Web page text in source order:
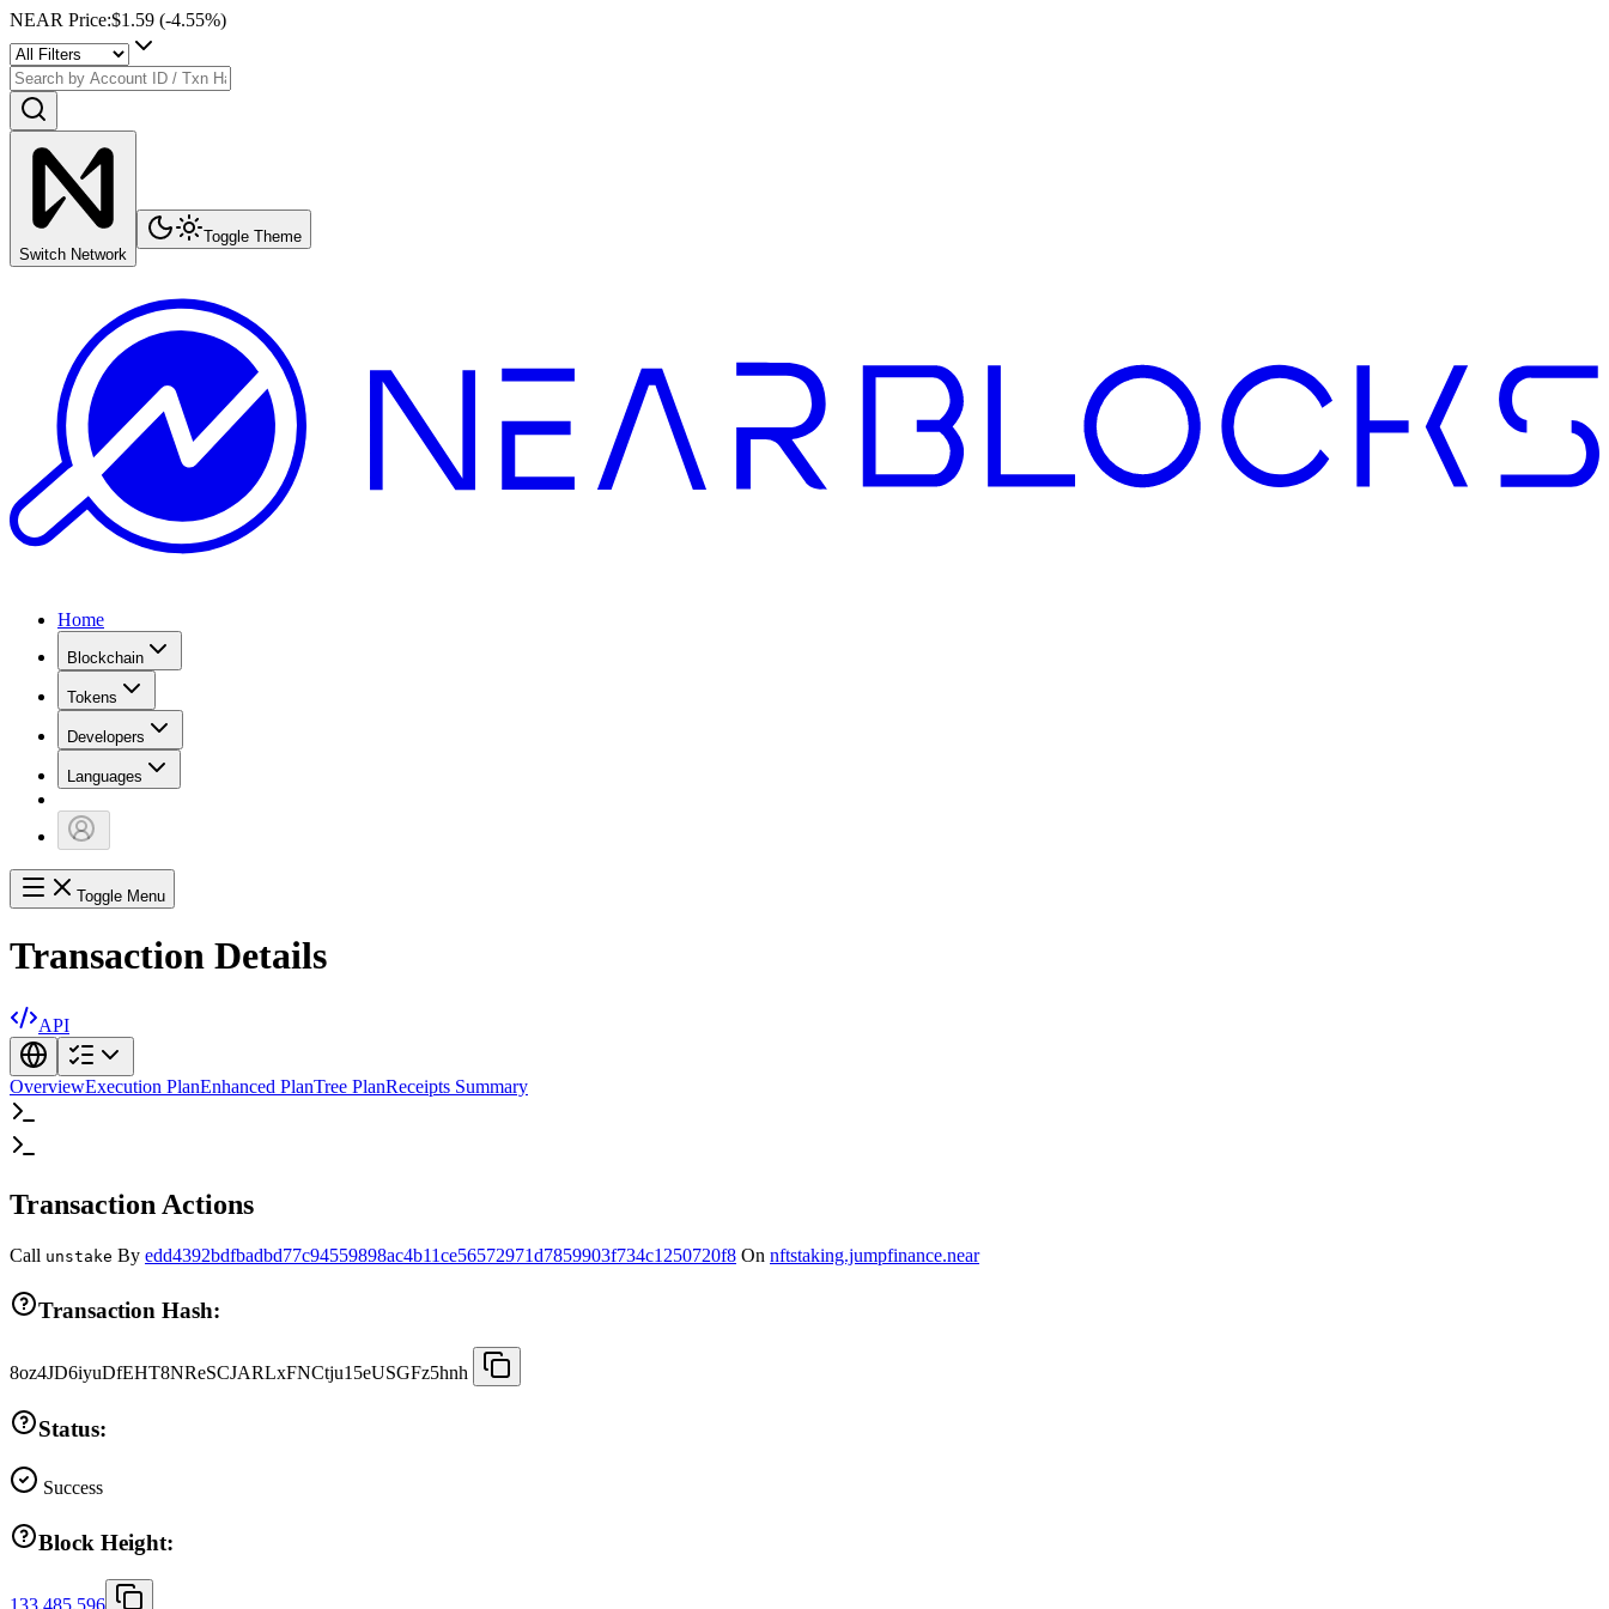
NEAR Price:$1.59 (-4.55%)
Switch Network
Toggle Theme
Home
Blockchain
Tokens
Developers
Languages
Toggle Menu
Transaction Details
API
OverviewExecution PlanEnhanced PlanTree PlanReceipts Summary
Transaction Actions
Call unstake By edd4392bdfbadbd77c94559898ac4b11ce56572971d7859903f734c1250720f8 On nftstaking.jumpfinance.near
Transaction Hash:
8oz4JD6iyuDfEHT8NReSCJARLxFNCtju15eUSGFz5hnh
Status:
Success
Block Height:
133,485,596